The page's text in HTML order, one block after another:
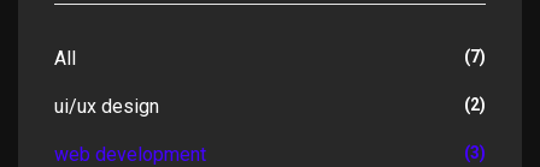
All (7)
ui/ux design (2)
web development (3)